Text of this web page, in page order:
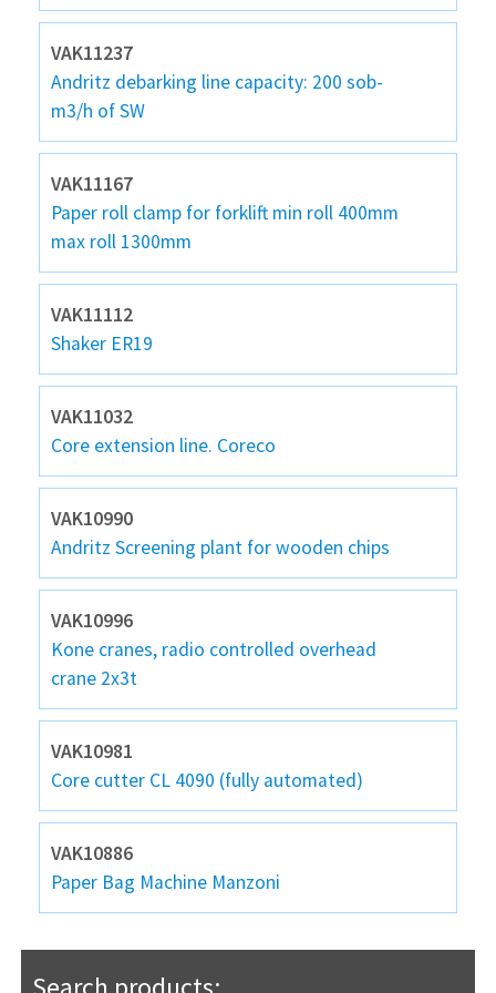
VAK11237
Andritz debarking line capacity: 200 sob-
m3/h of SW
VAK11167
Paper roll clamp for forklift min roll 400mm
max roll 1300mm
VAK11112
Shaker ER19
VAK11032
Core extension line. Coreco
VAK10990
Andritz Screening plant for wooden chips
VAK10996
Kone cranes, radio controlled overhead
crane 2x3t
VAK10981
Core cutter CL 4090 (fully automated)
VAK10886
Paper Bag Machine Manzoni